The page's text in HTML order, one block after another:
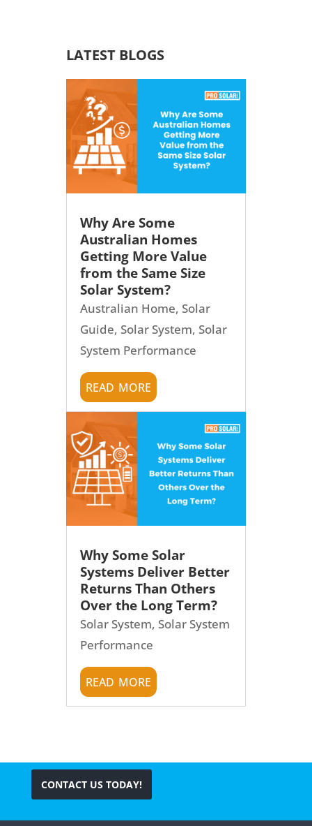
LATEST BLOGS
Why Are Some
Australian Homes
Getting More Value
from the Same Size
Solar System?
Australian Home, Solar
Guide, Solar System, Solar
System Performance
read more
Why Some Solar
Systems Deliver Better
Returns Than Others
Over the Long Term?
Solar System, Solar System
Performance
read more
CONTACT US TODAY!